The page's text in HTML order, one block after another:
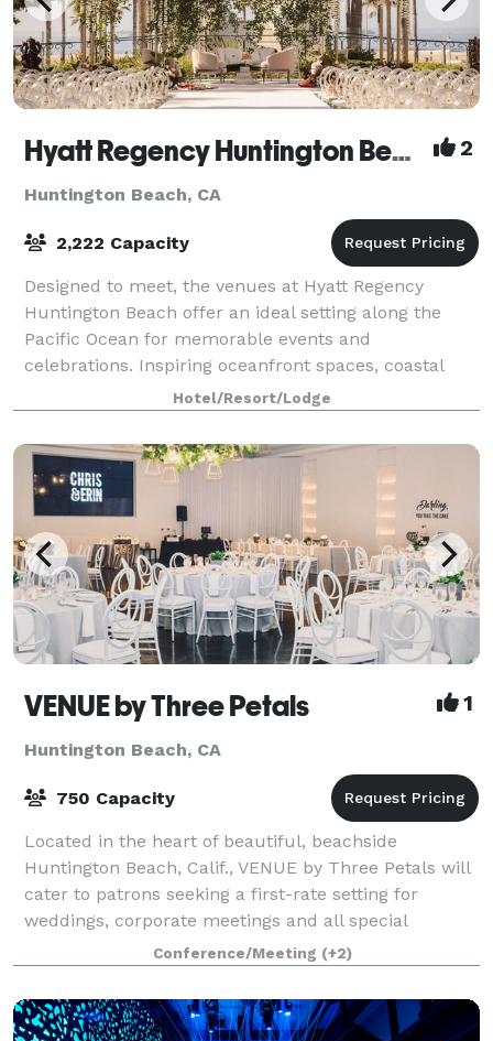
Hyatt Regency Huntington Beach Resort and Spa 2
Huntington Beach, CA
2,222 Capacity
Designed to meet, the venues at Hyatt Regency
Huntington Beach offer an ideal setting along the
Pacific Ocean for memorable events and
celebrations. Inspiring oceanfront spaces, coastal
cuisine, and expert coordination from event planners
a
Hotel/Resort/Lodge
VENUE by Three Petals 1
Huntington Beach, CA
750 Capacity
Located in the heart of beautiful, beachside
Huntington Beach, Calif., VENUE by Three Petals will
cater to patrons seeking a first-rate setting for
weddings, corporate meetings and all special
occasions. At the VENUE, we celebrate individu
Conference/Meeting (+2)